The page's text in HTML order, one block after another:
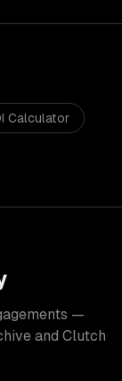
Calculator
—
and Clutch